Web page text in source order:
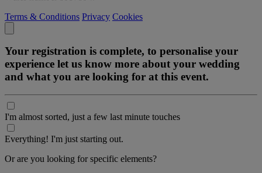
Terms & Conditions Privacy Cookies
Your registration is complete, to personalise your
experience let us know more about your wedding
and what you are looking for at this event.
I'm almost sorted, just a few last minute touches
Everything! I'm just starting out.
Or are you looking for specific elements?